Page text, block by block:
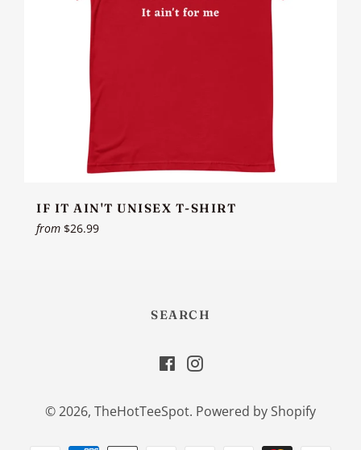
IF IT AIN'T UNISEX T-SHIRT
from $26.99
SEARCH
FacebookInstagram
© 2026, TheHotTeeSpot. Powered by Shopify